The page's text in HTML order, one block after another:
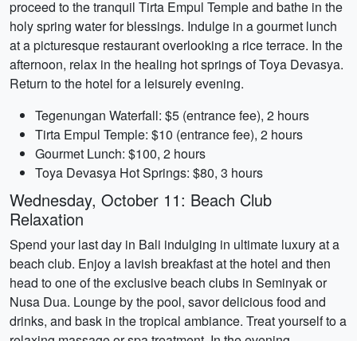
proceed to the tranquil Tirta Empul Temple and bathe in the
holy spring water for blessings. Indulge in a gourmet lunch
at a picturesque restaurant overlooking a rice terrace. In the
afternoon, relax in the healing hot springs of Toya Devasya.
Return to the hotel for a leisurely evening.
Tegenungan Waterfall: $5 (entrance fee), 2 hours
Tirta Empul Temple: $10 (entrance fee), 2 hours
Gourmet Lunch: $100, 2 hours
Toya Devasya Hot Springs: $80, 3 hours
Wednesday, October 11: Beach Club
Relaxation
Spend your last day in Bali indulging in ultimate luxury at a
beach club. Enjoy a lavish breakfast at the hotel and then
head to one of the exclusive beach clubs in Seminyak or
Nusa Dua. Lounge by the pool, savor delicious food and
drinks, and bask in the tropical ambiance. Treat yourself to a